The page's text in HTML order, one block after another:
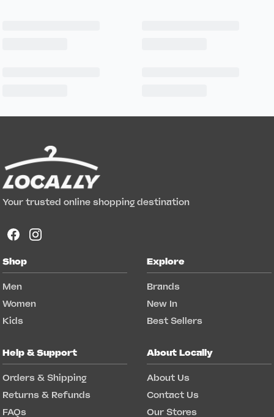
Your trusted online shopping destination
Shop
Men
Women
Kids
Explore
Brands
New In
Best Sellers
Help & Support
Orders & Shipping
Returns & Refunds
FAQs
About Locally
About Us
Contact Us
Our Stores